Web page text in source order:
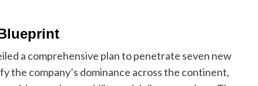
a comprehensive plan to penetrate seven new
the company’s dominance across the continent,